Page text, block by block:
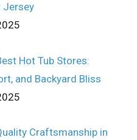
Jersey
Hot Tub Stores:
and Backyard Bliss
Craftsmanship in